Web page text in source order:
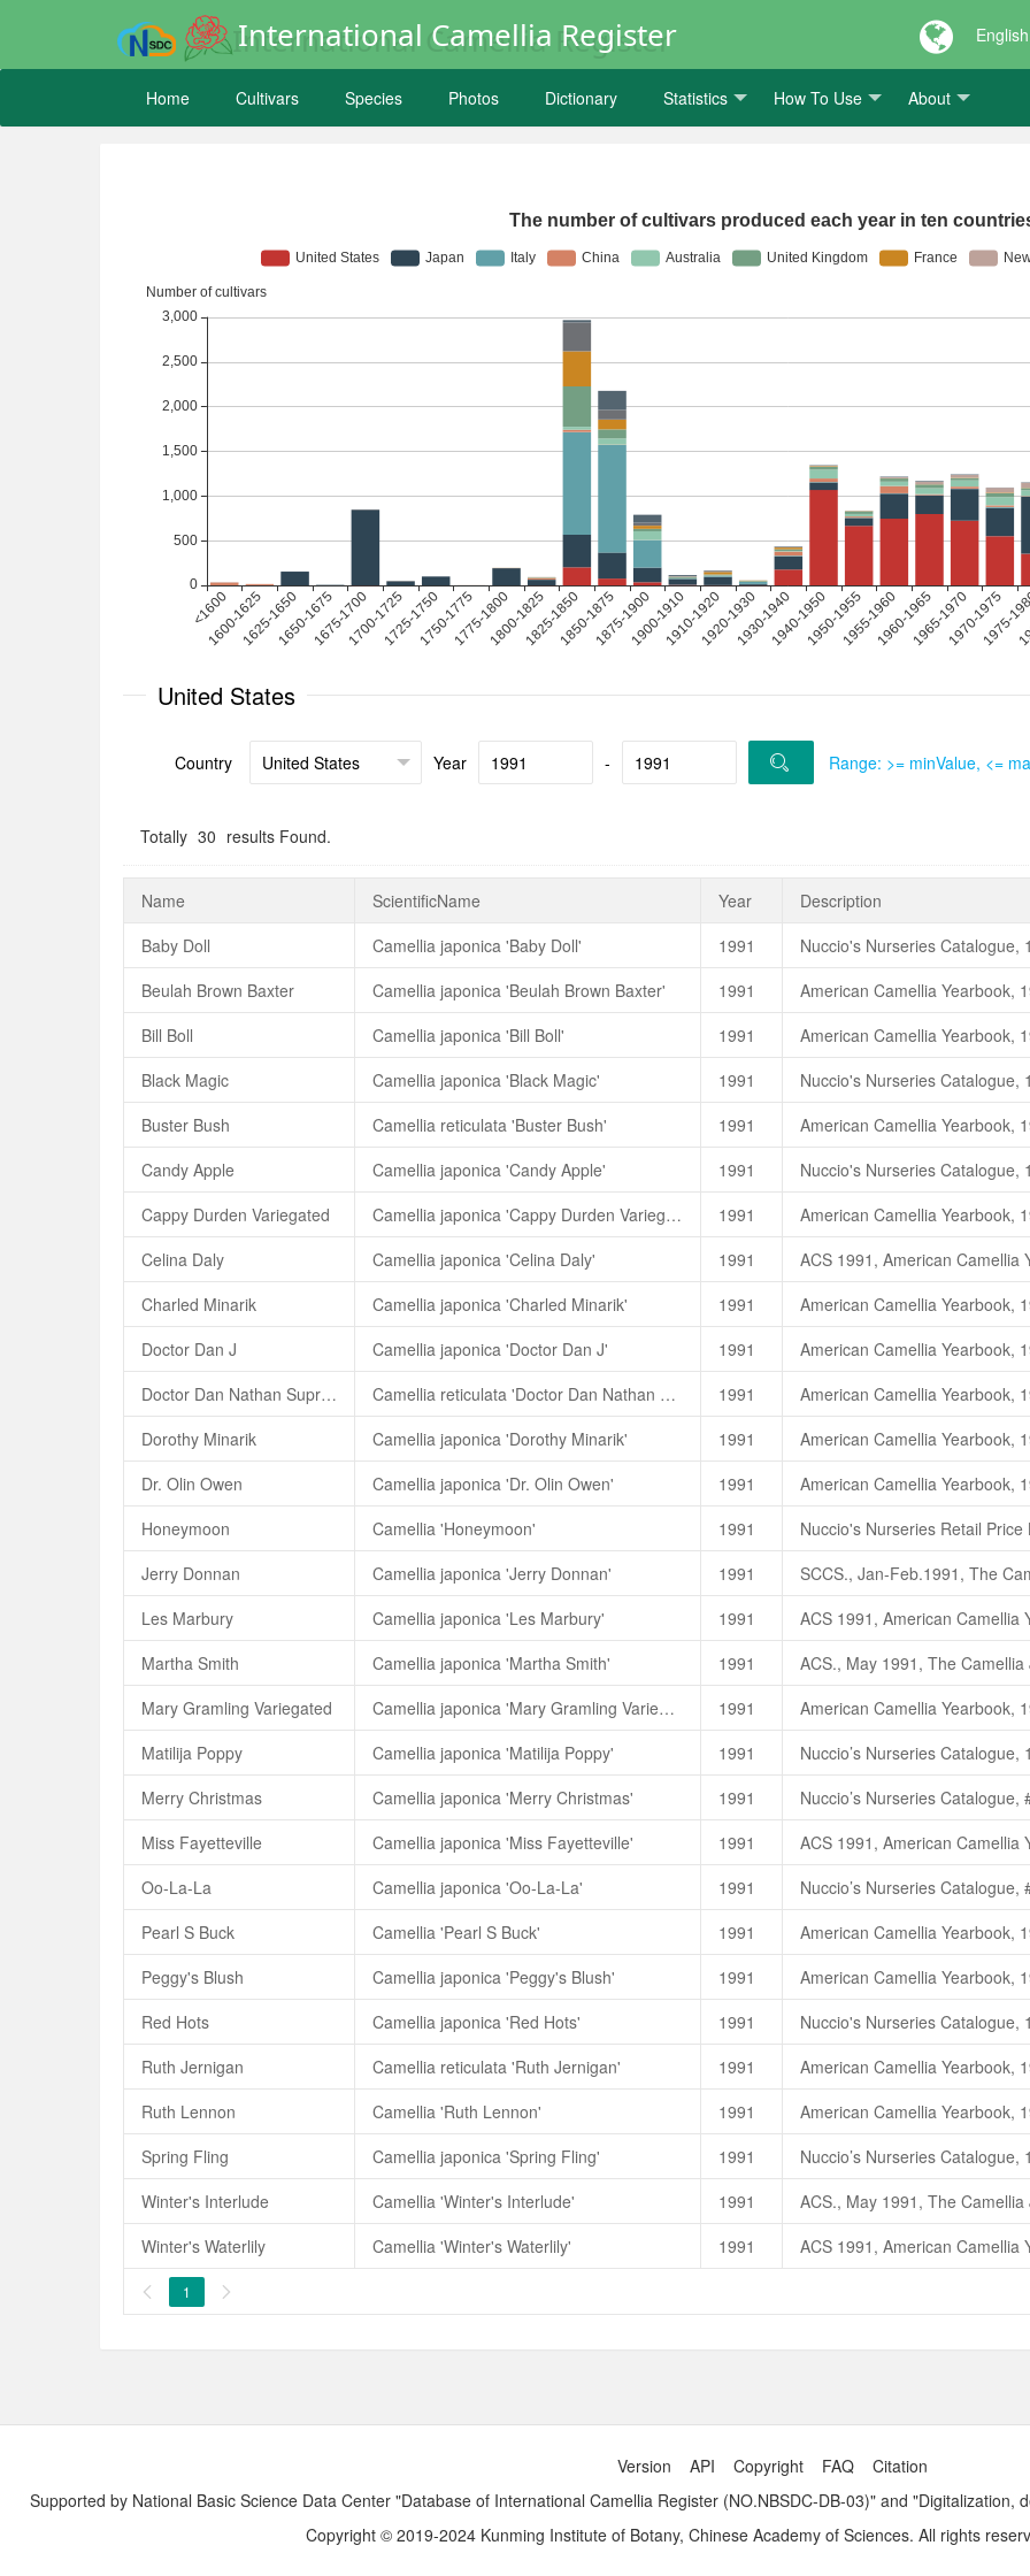
International Camellia Register English
Home Cultivars Species Photos Dictionary Statistics How To Use About
United States
Country Year - Range: >= minValue, <=
Totally 30 results Found.
Name ScientificName Year
Description
Baby Doll
Camellia japonica 'Baby Doll' 1991
高继银、苏玉华、胡羡聪，
朱國棟、蔡燦玉，2011. 《台
Baby Doll
小甜姐儿 C.
Baby Doll (小甜姐儿)一茶花林
Baby Doll (娃娃)一高继银,2007,
Beulah Brown Baxter Camellia japonica 'Beulah Brown Baxter' 1991
Bill Boll Camellia japonica 'Bill Boll' 1991
Bill Boll
玉面书生 (C.
Bill Boll (玉面书生)一茶花林目
Black Magic Camellia japonica 'Black Magic' 1991
高继银、苏玉华、胡羡聪，
黑魔法，Black Magic（C.
朱國棟、蔡燦玉，2011. 《台灣
Black Magic
黑魔法 (C.
Black Magic (黑魔法)一新竹市
Black Magic (黑色魔术)一茶花
Buster Bush Camellia reticulata 'Buster Bush' 1991
Candy Apple Camellia japonica 'Candy Apple' 1991
高继银、苏玉华、胡羡聪，
朱國棟、蔡燦玉，2011. 《台
Candy Apple
黑苹果糖
Candy Apple (黑苹果糖)一茶花
Candy Apple (甜苹果)一高继银
Cappy Durden Variegated Camellia japonica 'Cappy Durden Variegated' 1991
Celina Daly Camellia japonica 'Celina Daly' 1991
Charled Minarik Camellia japonica 'Charled Minarik' 1991
Doctor Dan J Camellia japonica 'Doctor Dan J' 1991
Doctor Dan Nathan Supreme Camellia reticulata 'Doctor Dan Nathan Supreme' 1991
Doctor Dan Nathan Supreme
Dorothy Minarik Camellia japonica 'Dorothy Minarik' 1991
Dr. Olin Owen Camellia japonica 'Dr. Olin Owen' 1991
Honeymoon Camellia 'Honeymoon' 1991
Honeymoon蜜月（C.hybrid)山
Honey Moon (蜜月)一茶花林目
Jerry Donnan Camellia japonica 'Jerry Donnan' 1991
Les Marbury Camellia japonica 'Les Marbury' 1991
Les Marbury小粉扑(C.
Les Marbury (小粉扑)一茶花林
Martha Smith Camellia japonica 'Martha Smith' 1991
Mary Gramling Variegated Camellia japonica 'Mary Gramling Variegated' 1991
Matilija Poppy Camellia japonica 'Matilija Poppy' 1991
Merry Christmas Camellia japonica 'Merry Christmas' 1991
Merry Christmas圣诞快乐(C.
Merry Christmas (圣诞快乐)一
Miss Fayetteville Camellia japonica 'Miss Fayetteville' 1991
Miss Fayetteville百花赏(C.
Miss Fayetteville (百花赏)一茶
Oo-La-La Camellia japonica 'Oo-La-La' 1991
Oo-La-La欧啦啦（C.japonica)
Oo-La-La (欧啦啦)一茶花林目
Pearl S Buck Camellia 'Pearl S Buck' 1991
Pearl S. Buck赛珍珠(C.
Pearl S. Buck (赛珍珠)_茶花林
Peggy's Blush Camellia japonica 'Peggy's Blush' 1991
Red Hots Camellia japonica 'Red Hots' 1991
Red Hots大红草原(C. japonica)
Red Hots (大红草原 )一茶花林
Red Hots (赤热)一高继银，
Ruth Jernigan Camellia reticulata 'Ruth Jernigan' 1991
Ruth Lennon Camellia 'Ruth Lennon' 1991
Spring Fling Camellia japonica 'Spring Fling' 1991
入春，Spring Fling（C.
Winter's Interlude Camellia 'Winter's Interlude' 1991
高继银、苏玉华、胡羡聪，
朱國棟、蔡燦玉，2011. 《台
Winter's Waterlily Camellia 'Winter's Waterlily' 1991 ACS 1991, American
 1 
Version API Copyright FAQ
Citation
Supported by National Basic Science Data Center "Database of International Camellia Register (NO.NBSDC-DB-03)" and
Copyright © 2019-2024 Kunming Institute of Botany, Chinese Academy of Sciences. All rights